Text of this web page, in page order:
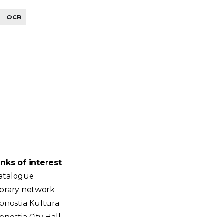
OCR
-
of interest
network
Kultura